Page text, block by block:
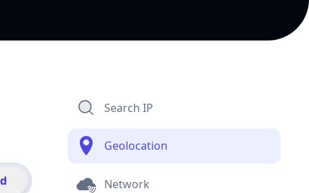
Search IP
Geolocation
Network